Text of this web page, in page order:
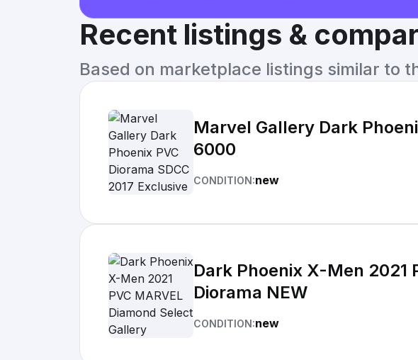
Recent listings &
Based on marketplace listings similar to
Marvel Gallery Dark
6000
CONDITION:new
Dark Phoenix X-Men 2021
Diorama NEW
CONDITION:new